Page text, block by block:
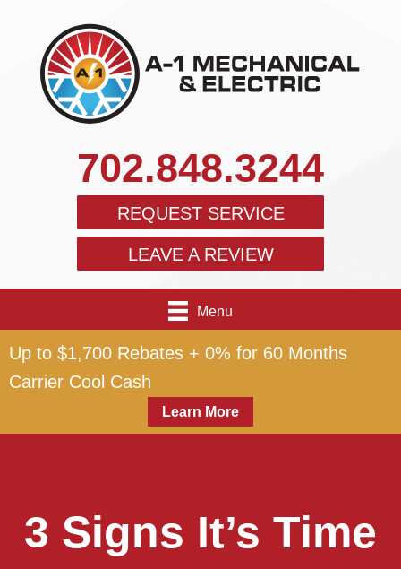
Up to $1,700 Rebates + 0% for 60 Months
Carrier Cool Cash
Learn More
Menu
702.848.3244
REQUEST SERVICE
LEAVE A REVIEW
3 Signs It’s Time